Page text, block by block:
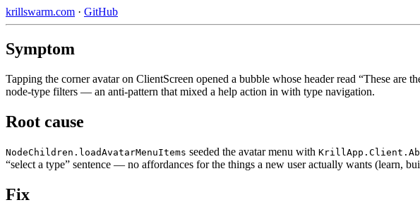
krillswarm.com · GitHub
Symptom
Tapping the corner avatar on ClientScreen opened a bubble whose header read “These are
node-type filters — an anti-pattern that mixed a help action in with type navigation.
Root cause
NodeChildren.loadAvatarMenuItems seeded the avatar menu with
“select a type” sentence — no affordances for the things a new user actually wants (learn,
Fix